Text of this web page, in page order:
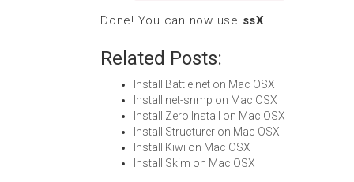
Done! You can now use ssX.
Related Posts:
Install Battle.net on Mac OSX
Install net-snmp on Mac OSX
Install Zero Install on Mac OSX
Install Structurer on Mac OSX
Install Kiwi on Mac OSX
Install Skim on Mac OSX